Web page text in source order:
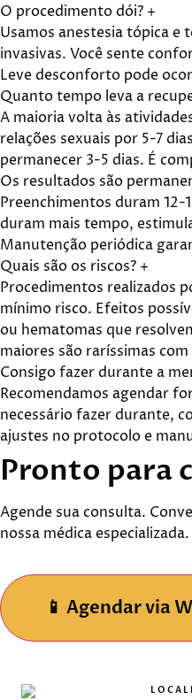
O procedimento dói? +
Usamos anestesia tópica e
invasivas. Você sente
Leve desconforto pode
Quanto tempo leva a
A maioria volta às
relações sexuais por 5-7
permanecer 3-5 dias. É
Os resultados são
Preenchimentos duram 12-
duram mais tempo,
Manutenção periódica
Quais são os riscos? +
Procedimentos realizados
mínimo risco. Efeitos
ou hematomas que
maiores são raríssimas
Consigo fazer durante a
Recomendamos agendar
necessário fazer durante,
ajustes no protocolo e
Pronto para
Agende sua consulta.
nossa médica especializada.
📱 Agendar via